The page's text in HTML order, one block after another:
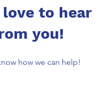
love to hear
you!
how we can help!